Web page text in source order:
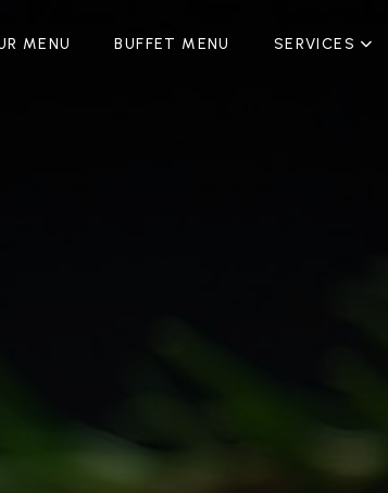
MENU BUFFET MENU SERVICES